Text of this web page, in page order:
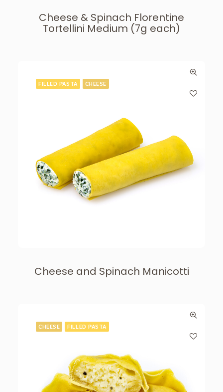
Cheese & Spinach Florentine
Tortellini Medium (7g each)
FILLED PASTA CHEESE
Cheese and Spinach Manicotti
CHEESE FILLED PASTA